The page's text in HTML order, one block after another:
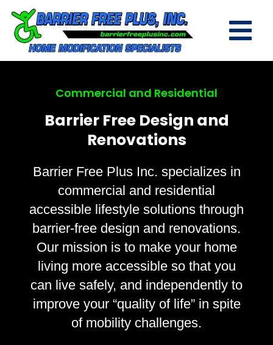
Commercial and Residential
Barrier Free Design and
Renovations
Barrier Free Plus Inc. specializes in
commercial and residential
accessible lifestyle solutions through
barrier-free design and renovations.
Our mission is to make your home
living more accessible so that you
can live safely, and independently to
improve your “quality of life” in spite
of mobility challenges.